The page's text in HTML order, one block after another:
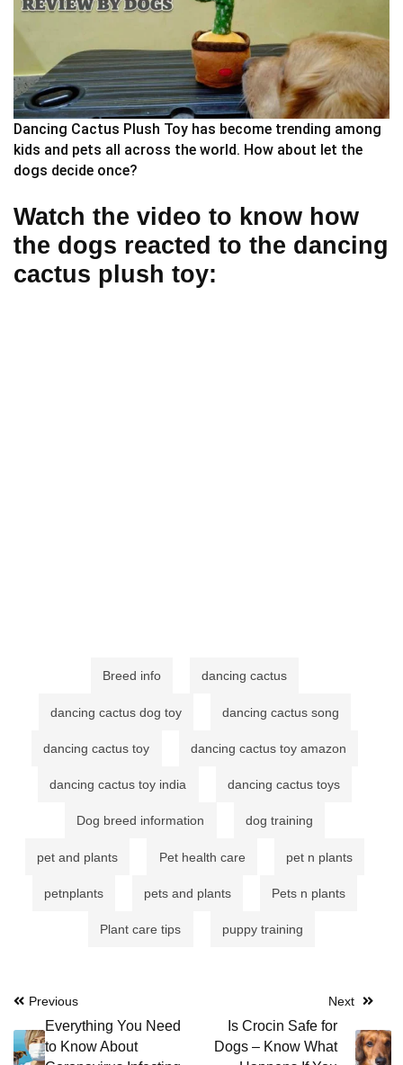
Dancing Cactus Plush Toy has become trending among
kids and pets all across the world. How about let the
dogs decide once?
Watch the video to know how
the dogs reacted to the dancing
cactus plush toy:
Breed info dancing cactus
dancing cactus dog toy dancing cactus song
dancing cactus toy dancing cactus toy amazon
dancing cactus toy india dancing cactus toys
Dog breed information dog training
pet and plants Pet health care pet n plants
petnplants pets and plants Pets n plants
Plant care tips puppy training
Post
navigation
Previous
Everything You Need
to Know About
Next
Is Crocin Safe for
Dogs – Know What